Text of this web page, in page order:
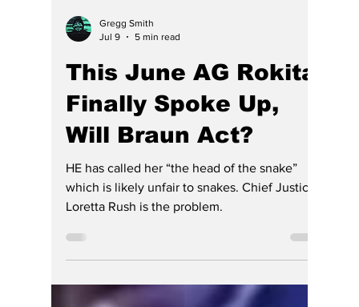
Gregg Smith
Jul 9
5 min read
This June AG Rokita
Finally Spoke Up,
Will Braun Act?